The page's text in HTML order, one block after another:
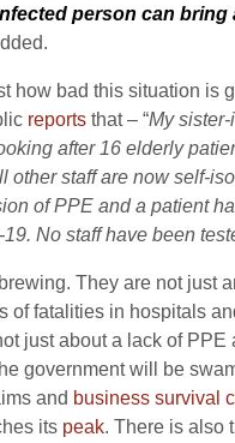
person can bring
how bad this situation is
reports that – “My
after 16 elderly
other staff are now self-
of PPE and a patient
No staff have been
They are not just
of fatalities in hospitals
just about a lack of PPE
government will be
and business survival
its peak. There is also